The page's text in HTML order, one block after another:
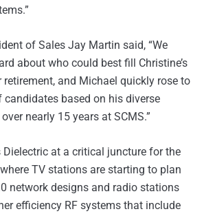
of Sales Jay Martin said, “We
about who could best fill Christine’s
and Michael quickly rose to
based on his diverse
nearly 15 years at SCMS.”
Dielectric at a critical juncture for the
TV stations are starting to plan
network designs and radio stations
efficiency RF systems that include